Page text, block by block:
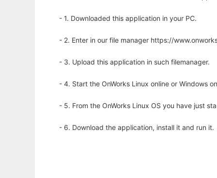
- 1. Downloaded this application in your PC.
- 2. Enter in our file manager https://
- 3. Upload this application in such filemanager.
- 4. Start the OnWorks Linux online or Windows
- 5. From the OnWorks Linux OS you have just
- 6. Download the application, install it and run it.